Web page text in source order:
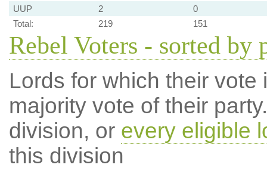
UUP
2
0
Total:
219 151
Rebel Voters - sorted by
Lords for which their
majority vote of their
division, or every eligible
this division